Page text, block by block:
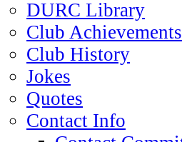
DURC Library
Club Achievements
Club History
Jokes
Quotes
Contact Info